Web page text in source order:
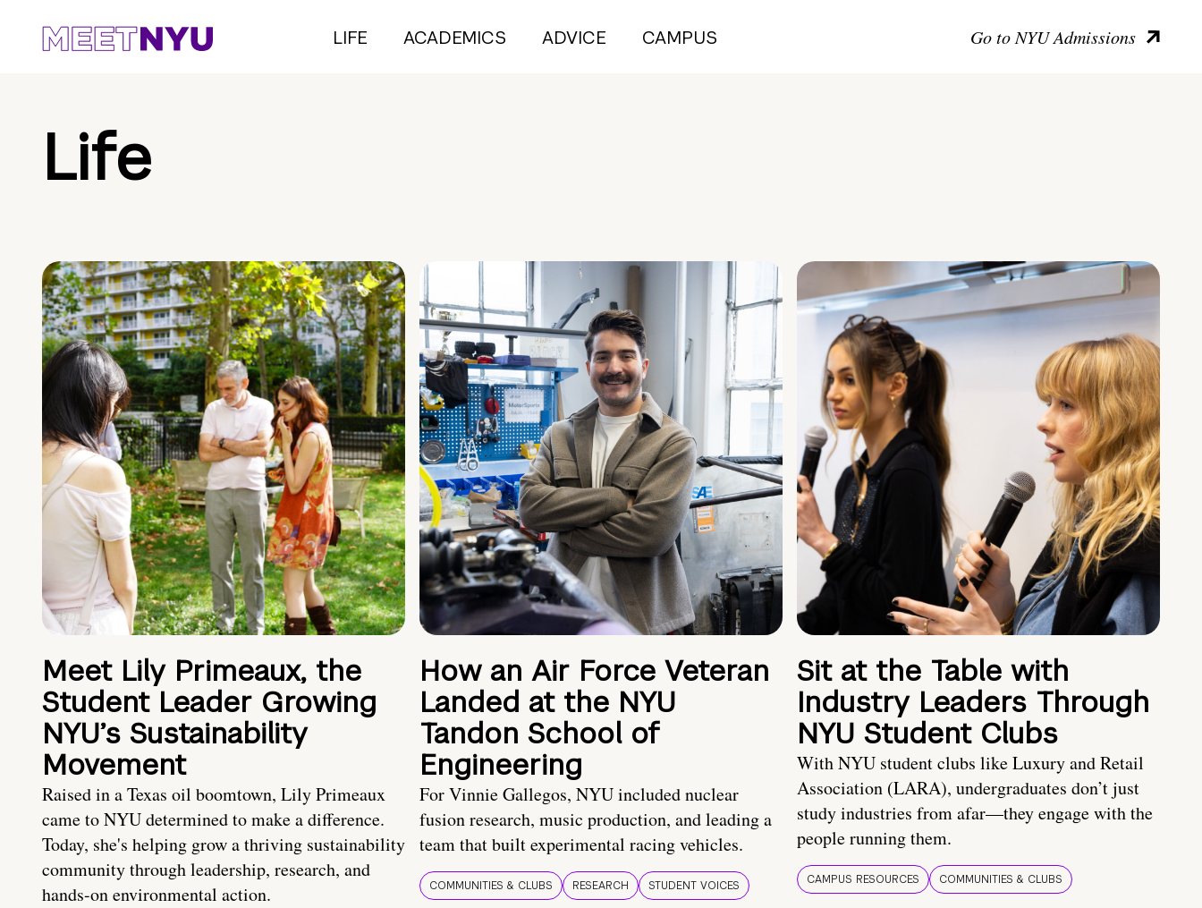
LIFE ACADEMICS ADVICE CAMPUS Go to NYU Admissions
Life
Meet Lily Primeaux, the
Student Leader Growing
NYU’s Sustainability
Movement
Raised in a Texas oil boomtown, Lily Primeaux
came to NYU determined to make a difference.
Today, she's helping grow a thriving sustainability
community through leadership, research, and
hands-on environmental action.
How an Air Force Veteran
Landed at the NYU
Tandon School of
Engineering
For Vinnie Gallegos, NYU included nuclear
fusion research, music production, and leading a
team that built experimental racing vehicles.
COMMUNITIES & CLUBS RESEARCH STUDENT VOICES
Sit at the Table with
Industry Leaders Through
NYU Student Clubs
With NYU student clubs like Luxury and Retail
Association (LARA), undergraduates don’t just
study industries from afar—they engage with the
people running them.
CAMPUS RESOURCES COMMUNITIES & CLUBS